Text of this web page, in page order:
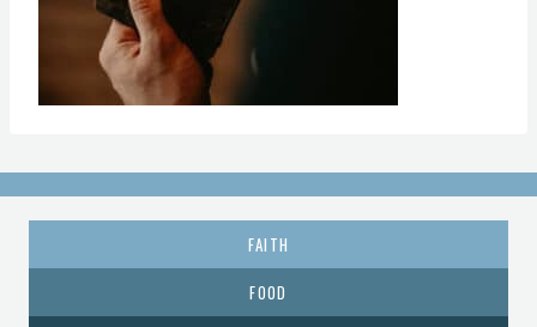
FAITH
FOOD